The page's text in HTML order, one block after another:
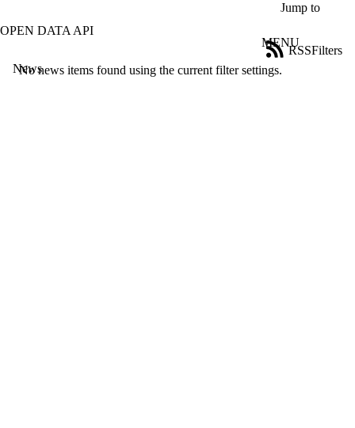
Jump to
OPEN DATA API
MENU
News
Filters
RSS
No news items found using the current filter settings.